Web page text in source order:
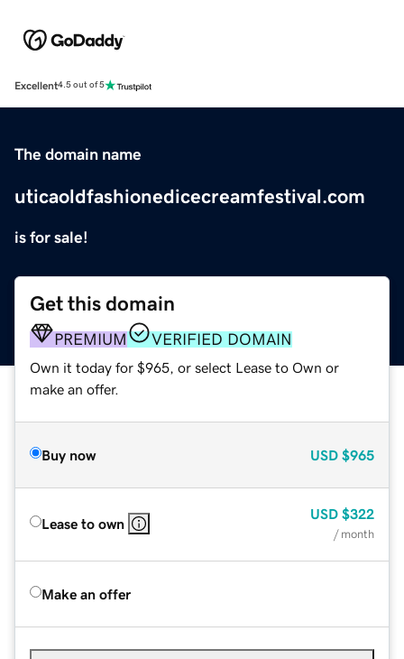
Excellent4.5 out of 5
The domain name
uticaoldfashionedicecreamfestival.com
is for sale!
Get this domain
PREMIUM VERIFIED DOMAIN
Own it today for $965, or select Lease to Own or
make an offer.
Buy now USD $965
Lease to own
USD $322
/ month
Make an offer